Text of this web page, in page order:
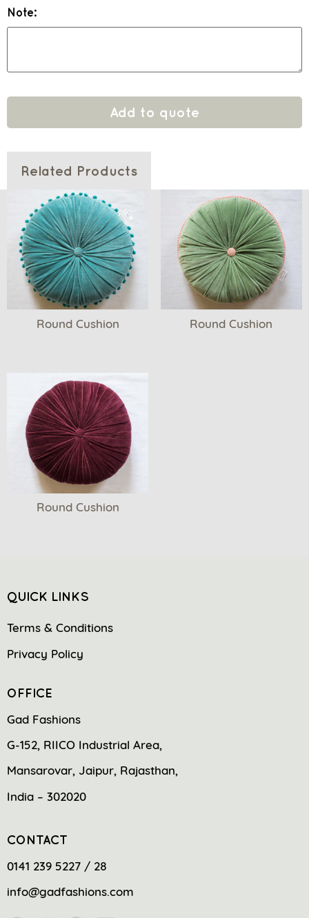
Note:
Add to quote
Related Products
Round Cushion Round Cushion
Round Cushion
QUICK LINKS
Terms & Conditions
Privacy Policy
OFFICE
Gad Fashions
G-152, RIICO Industrial Area,
Mansarovar, Jaipur, Rajasthan,
India – 302020
CONTACT
0141 239 5227 / 28
info@gadfashions.com